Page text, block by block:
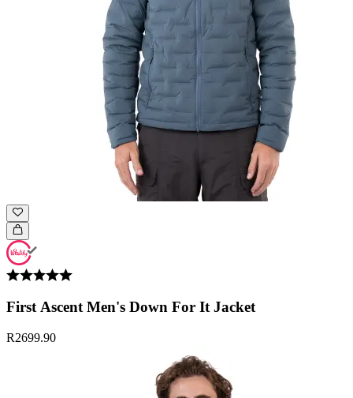
First Ascent Men's Down For It Jacket
R2699.90